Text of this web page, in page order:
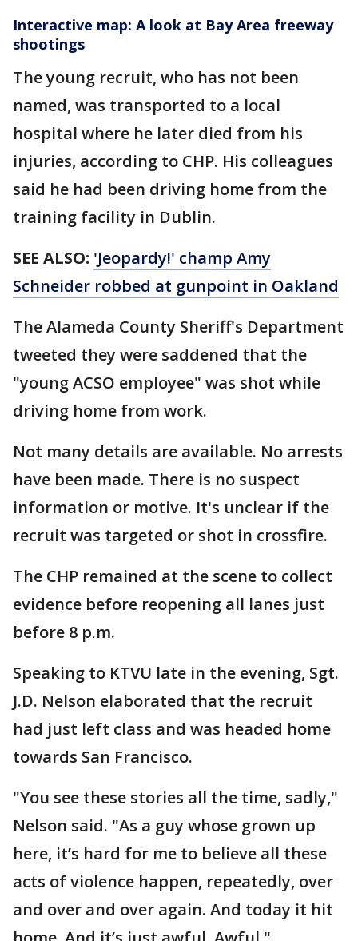
Interactive map: A look at Bay Area freeway
shootings
The young recruit, who has not been
named, was transported to a local
hospital where he later died from his
injuries, according to CHP. His colleagues
said he had been driving home from the
training facility in Dublin.
SEE ALSO: 'Jeopardy!' champ Amy
Schneider robbed at gunpoint in Oakland
The Alameda County Sheriff's Department
tweeted they were saddened that the
"young ACSO employee" was shot while
driving home from work.
Not many details are available. No arrests
have been made. There is no suspect
information or motive. It's unclear if the
recruit was targeted or shot in crossfire.
The CHP remained at the scene to collect
evidence before reopening all lanes just
before 8 p.m.
Speaking to KTVU late in the evening, Sgt.
J.D. Nelson elaborated that the recruit
had just left class and was headed home
towards San Francisco.
"You see these stories all the time, sadly,"
Nelson said. "As a guy whose grown up
here, it’s hard for me to believe all these
acts of violence happen, repeatedly, over
and over and over again. And today it hit